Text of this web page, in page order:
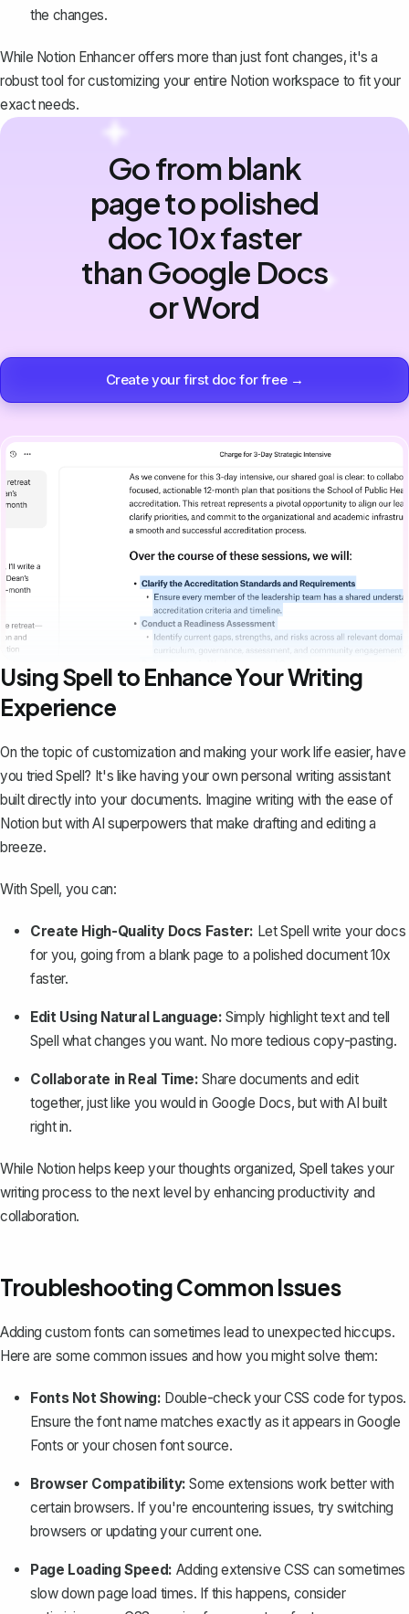
the changes.
While Notion Enhancer offers more than just font changes, it's a
robust tool for customizing your entire Notion workspace to fit your
exact needs.
Go from blank
page to polished
doc 10x faster
than Google Docs
or Word
Create your first doc for free →
Using Spell to Enhance Your Writing
Experience
On the topic of customization and making your work life easier, have
you triedSpell? It's like having your own personal writing assistant
built directly into your documents. Imagine writing with the ease of
Notion but with AI superpowers that make drafting and editing a
breeze.
With Spell, you can:
Create High-Quality Docs Faster: Let Spell write your docs
for you, going from a blank page to a polished document 10x
faster.
Edit Using Natural Language: Simply highlight text and tell
Spell what changes you want. No more tedious copy-pasting.
Collaborate in Real Time: Share documents and edit
together, just like you would in Google Docs, but with AI built
right in.
While Notion helps keep your thoughts organized, Spell takes your
writing process to the next level by enhancing productivity and
collaboration.
Troubleshooting Common Issues
Adding custom fonts can sometimes lead to unexpected hiccups.
Here are some common issues and how you might solve them:
Fonts Not Showing: Double-check your CSS code for typos.
Ensure the font name matches exactly as it appears in Google
Fonts or your chosen font source.
Browser Compatibility: Some extensions work better with
certain browsers. If you're encountering issues, try switching
browsers or updating your current one.
Page Loading Speed: Adding extensive CSS can sometimes
slow down page load times. If this happens, consider